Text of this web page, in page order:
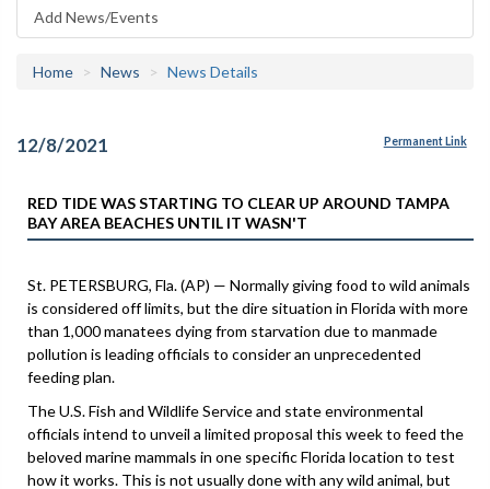
Add News/Events
Home News News Details
12/8/2021 Permanent Link
RED TIDE WAS STARTING TO CLEAR UP AROUND TAMPA
BAY AREA BEACHES UNTIL IT WASN'T
St. PETERSBURG, Fla. (AP) — Normally giving food to wild animals
is considered off limits, but the dire situation in Florida with more
than 1,000 manatees dying from starvation due to manmade
pollution is leading officials to consider an unprecedented
feeding plan.
The U.S. Fish and Wildlife Service and state environmental
officials intend to unveil a limited proposal this week to feed the
beloved marine mammals in one specific Florida location to test
how it works. This is not usually done with any wild animal, but